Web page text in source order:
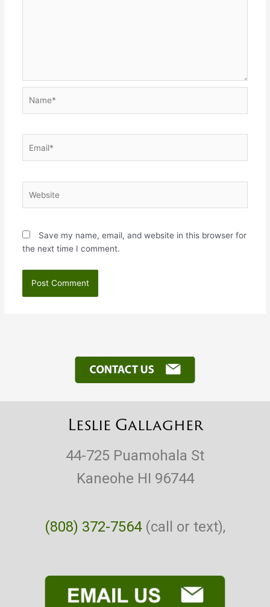
Save my name, email, and website in this browser for
the next time I comment.
Leslie Gallagher
44-725 Puamohala St
Kaneohe HI 96744
(808) 372-7564(call or text),